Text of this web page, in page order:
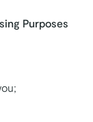
Purposes